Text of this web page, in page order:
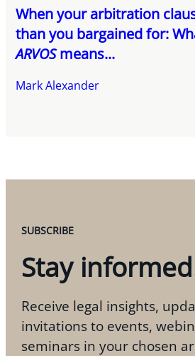
When your arbitration
than you bargained for:
ARVOSmeans...
Mark Alexander
SUBSCRIBE
Stay
Receive legal insights,
invitations to events,
seminars in your chosen